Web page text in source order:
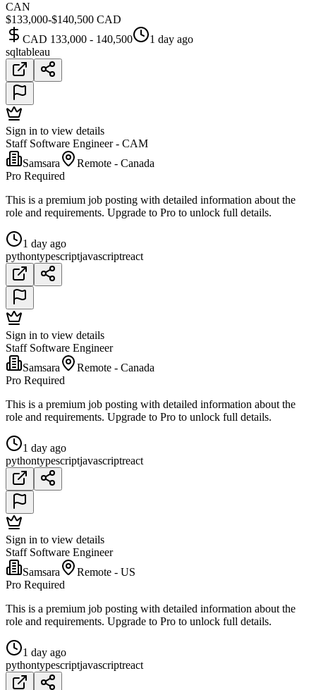
CAN
$133,000-$140,500 CAD
CAD 133,000 - 140,500
1 day ago
sqltableau
Sign in to view details
Staff Software Engineer - CAM
Samsara
Remote - Canada
Pro Required
This is a premium job posting with detailed information about the
role and requirements. Upgrade to Pro to unlock full details.
1 day ago
pythontypescriptjavascriptreact
Sign in to view details
Staff Software Engineer
Samsara
Remote - Canada
Pro Required
This is a premium job posting with detailed information about the
role and requirements. Upgrade to Pro to unlock full details.
1 day ago
pythontypescriptjavascriptreact
Sign in to view details
Staff Software Engineer
Samsara
Remote - US
Pro Required
This is a premium job posting with detailed information about the
role and requirements. Upgrade to Pro to unlock full details.
1 day ago
pythontypescriptjavascriptreact